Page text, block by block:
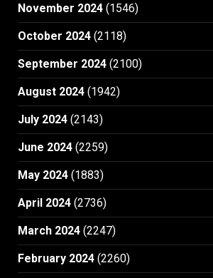
November 2024 (1546)
October 2024 (2118)
September 2024 (2100)
August 2024 (1942)
July 2024 (2143)
June 2024 (2259)
May 2024 (1883)
April 2024 (2736)
March 2024 (2247)
February 2024 (2260)